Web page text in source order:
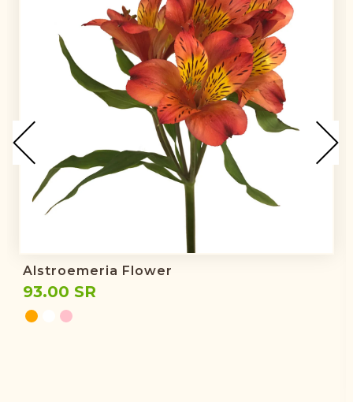
Alstroemeria Flower
93.00 SR